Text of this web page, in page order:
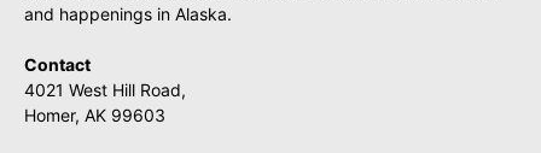
and happenings in Alaska.
Contact
4021 West Hill Road,
Homer, AK 99603